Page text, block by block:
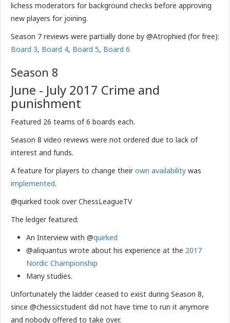
lichess moderators for background checks before approving
new players for joining.
Season 7 reviews were partially done by @Atrophied (for free):
Board 3, Board 4, Board 5, Board 6
Season 8
June - July 2017 Crime and
punishment
Featured 26 teams of 6 boards each.
Season 8 video reviews were not ordered due to lack of
interest and funds.
A feature for players to change theirown availability was
implemented.
@quirked took over ChessLeagueTV
The ledger featured:
An Interview with @quirked
@aliquantus wrote about his experience at the 2017
Nordic Championship
Many studies.
Unfortunately the ladder ceased to exist during Season 8,
since @chessicstudent did not have time to run it anymore
and nobody offered to take over.